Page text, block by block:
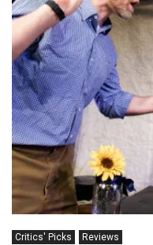
Critics' Picks Reviews